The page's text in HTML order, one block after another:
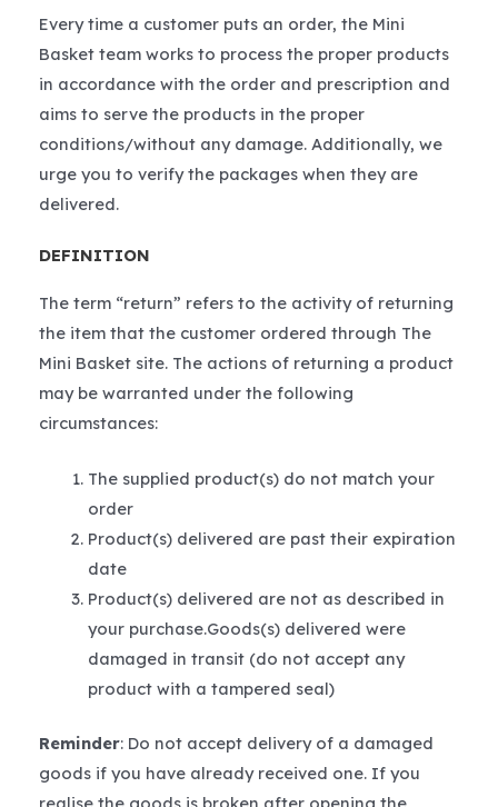
Every time a customer puts an order, the Mini
Basket team works to process the proper products
in accordance with the order and prescription and
aims to serve the products in the proper
conditions/without any damage. Additionally, we
urge you to verify the packages when they are
delivered.
DEFINITION
The term “return” refers to the activity of returning
the item that the customer ordered through The
Mini Basket site. The actions of returning a product
may be warranted under the following
circumstances:
The supplied product(s) do not match your
order
Product(s) delivered are past their expiration
date
Product(s) delivered are not as described in
your purchase.Goods(s) delivered were
damaged in transit (do not accept any
product with a tampered seal)
Reminder: Do not accept delivery of a damaged
goods if you have already received one. If you